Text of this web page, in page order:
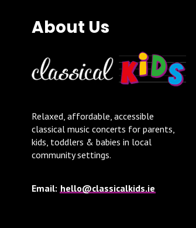
About Us
Relaxed, affordable, accessible
classical music concerts for parents,
kids, toddlers & babies in local
community settings.
Email: hello@classicalkids.ie